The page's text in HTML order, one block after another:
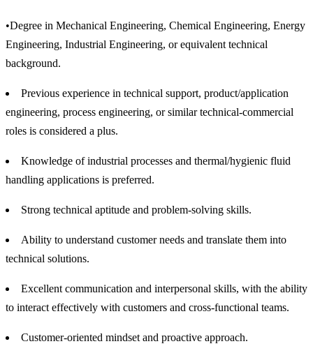
•Degree in Mechanical Engineering, Chemical Engineering, Energy
Engineering, Industrial Engineering, or equivalent technical
background.
Previous experience in technical support, product/application
engineering, process engineering, or similar technical-commercial
roles is considered a plus.
Knowledge of industrial processes and thermal/hygienic fluid
handling applications is preferred.
Strong technical aptitude and problem-solving skills.
Ability to understand customer needs and translate them into
technical solutions.
Excellent communication and interpersonal skills, with the ability
to interact effectively with customers and cross-functional teams.
Customer-oriented mindset and proactive approach.